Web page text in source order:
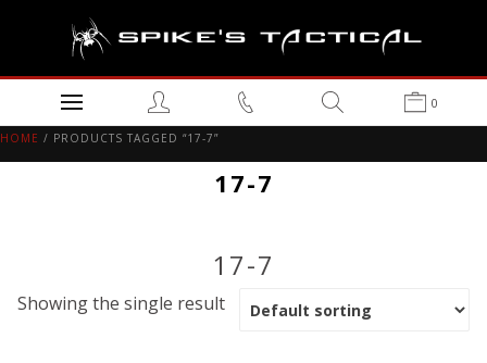
0
HOME / PRODUCTS TAGGED “17-7”
17-7
17-7
Showing the single result